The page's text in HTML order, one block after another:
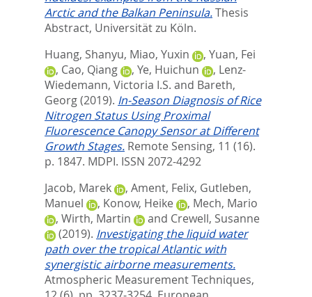
Arctic and the Balkan Peninsula.Thesis
Abstract, Universität zu Köln.
Huang, Shanyu, Miao, Yuxin , Yuan, Fei
, Cao, Qiang , Ye, Huichun , Lenz-
Wiedemann, Victoria I.S. and Bareth,
Georg(2019). In-Season Diagnosis of Rice
Nitrogen Status Using Proximal
Fluorescence Canopy Sensor at Different
Growth Stages. Remote Sensing, 11 (16).
p. 1847. MDPI. ISSN 2072-4292
Jacob, Marek
, Ament, Felix, Gutleben,
Manuel
, Konow, Heike , Mech, Mario
, Wirth, Martin and Crewell, Susanne
(2019). Investigating the liquid water
path over the tropical Atlantic with
synergistic airborne measurements.
Atmospheric Measurement Techniques,